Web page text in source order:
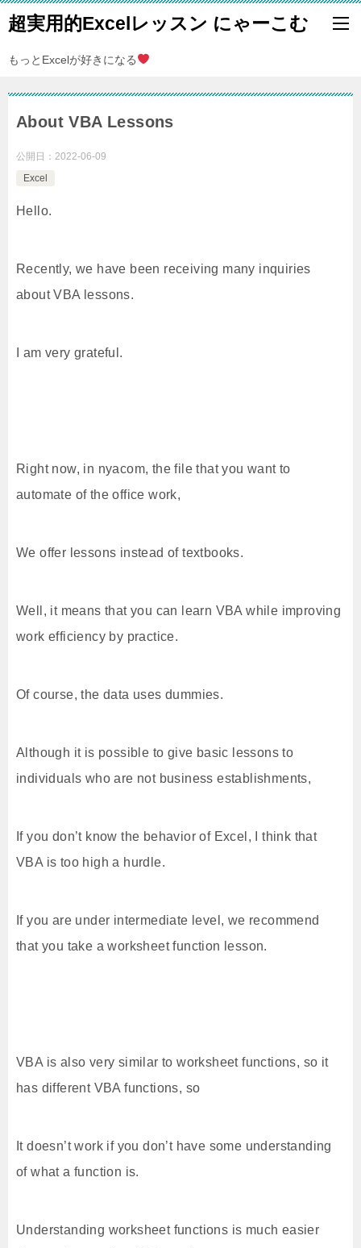
超実用的Excelレッスン にゃーこむ
もっとExcelが好きになる
About VBA Lessons
公開日： 2022-06-09
Excel
Hello.
Recently, we have been receiving many inquiries
about VBA lessons.
I am very grateful.
Right now, in nyacom, the file that you want to
automate of the office work,
We offer lessons instead of textbooks.
Well, it means that you can learn VBA while improving
work efficiency by practice.
Of course, the data uses dummies.
Although it is possible to give basic lessons to
individuals who are not business establishments,
If you don’t know the behavior of Excel, I think that
VBA is too high a hurdle.
If you are under intermediate level, we recommend
that you take a worksheet function lesson.
VBA is also very similar to worksheet functions, so it
has different VBA functions, so
It doesn’t work if you don’t have some understanding
of what a function is.
Understanding worksheet functions is much easier